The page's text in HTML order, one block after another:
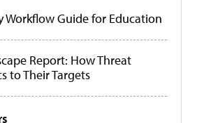
Workflow Guide for Education
Report: How Threat
to Their Targets